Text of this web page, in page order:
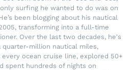
surfing he wanted to do was on
been blogging about his nautical
transforming into a full-time
Over the last two decades, he's
quarter-million nautical miles,
ocean cruise line, explored 50+
spent hundreds of nights on